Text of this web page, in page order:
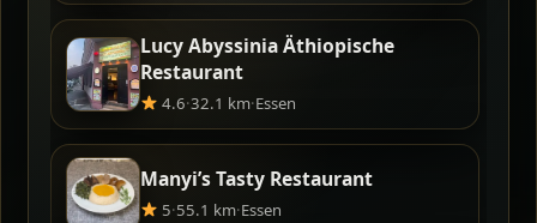
Lucy Abyssinia Äthiopische
Restaurant
4.6·32.1 km·Essen
Manyi’s Tasty Restaurant
5·55.1 km·Essen